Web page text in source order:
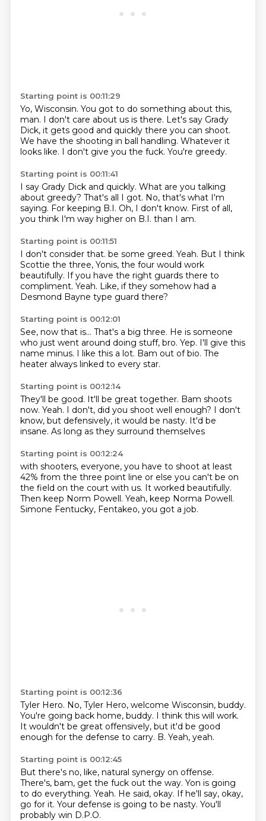
Starting point is 00:11:29
Yo, Wisconsin. You got to do something about this,
man. I don't care about us is there. Let's say Grady
Dick, it gets good and quickly there you can shoot.
We have the shooting in ball handling. Whatever it
looks like. I don't give you the fuck. You're greedy.
Starting point is 00:11:41
I say Grady Dick and quickly. What are you talking
about greedy? That's all I got. No, that's what I'm
saying. For keeping B.I. Oh, I don't know. First of all,
you think I'm way higher on B.I. than I am.
Starting point is 00:11:51
I don't consider that. be some greed. Yeah. But I think
Scottie the three, Yonis, the four would work
beautifully. If you have the right guards there to
compliment. Yeah. Like, if they somehow had a
Desmond Bayne type guard there?
Starting point is 00:12:01
See, now that is... That's a big three. He is someone
who just went around doing stuff, bro. Yep. I'll give this
name minus. I like this a lot. Bam out of bio. The
heater always linked to every star.
Starting point is 00:12:14
They'll be good. It'll be great together. Bam shoots
now. Yeah. I don't, did you shoot well enough? I don't
know, but defensively, it would be nasty. It'd be
insane. As long as they surround themselves
Starting point is 00:12:24
with shooters, everyone, you have to shoot at least
42% from the three point line or else you can't be on
the field on the court with us. It worked beautifully.
Then keep Norm Powell. Yeah, keep Norma Powell.
Simone Fentucky, Fentakeo, you got a job.
Starting point is 00:12:36
Tyler Hero. No, Tyler Hero, welcome Wisconsin, buddy.
You're going back home, buddy. I think this will work.
It wouldn't be great offensively, but it'd be good
enough for the defense to carry. B. Yeah, yeah.
Starting point is 00:12:45
But there's no, like, natural synergy on offense.
There's, bam, get the fuck out the way. Yon is going
to do everything. Yeah. He said, okay. If he'll say, okay,
go for it. Your defense is going to be nasty. You'll
probably win D.P.O.